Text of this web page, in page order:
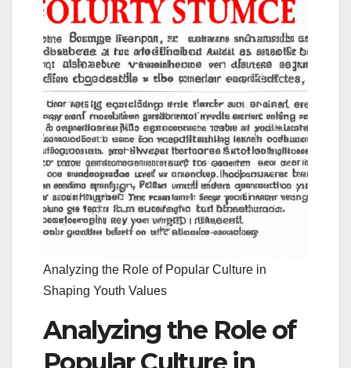
Analyzing the Role of Popular Culture in
Shaping Youth Values
Analyzing the Role of